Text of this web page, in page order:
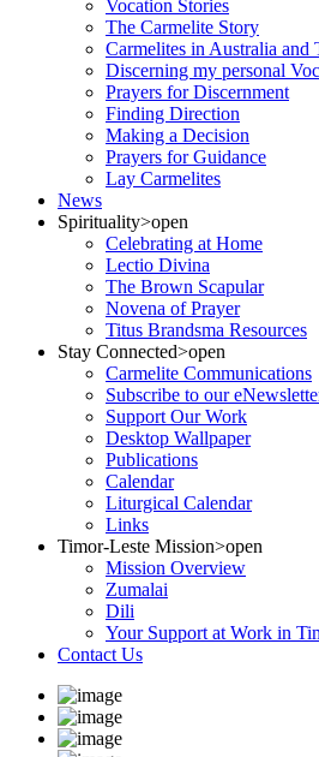
Vocation Stories
The Carmelite Story
Carmelites in Australia and
Discerning my personal
Prayers for Discernment
Finding Direction
Making a Decision
Prayers for Guidance
Lay Carmelites
News
Spirituality>open
Celebrating at Home
Lectio Divina
The Brown Scapular
Novena of Prayer
Titus Brandsma Resources
Stay Connected>open
Carmelite Communications
Subscribe to our
Support Our Work
Desktop Wallpaper
Publications
Calendar
Liturgical Calendar
Links
Timor-Leste Mission>open
Mission Overview
Zumalai
Dili
Your Support at Work in
Contact Us